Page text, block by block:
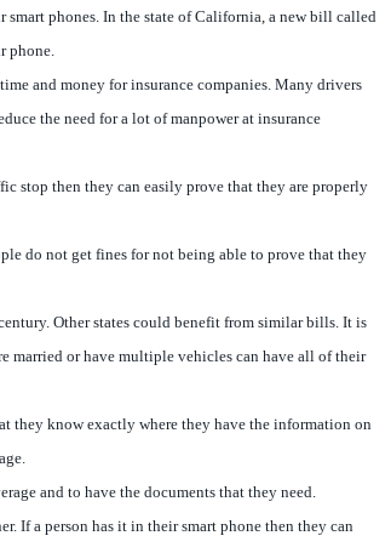
phones. In the state of California, a new bill called
phone.
and money for insurance companies. Many drivers
the need for a lot of manpower at insurance
stop then they can easily prove that they are properly
do not get fines for not being able to prove that they
Other states could benefit from similar bills. It is
married or have multiple vehicles can have all of their
they know exactly where they have the information on
and to have the documents that they need.
If a person has it in their smart phone then they can